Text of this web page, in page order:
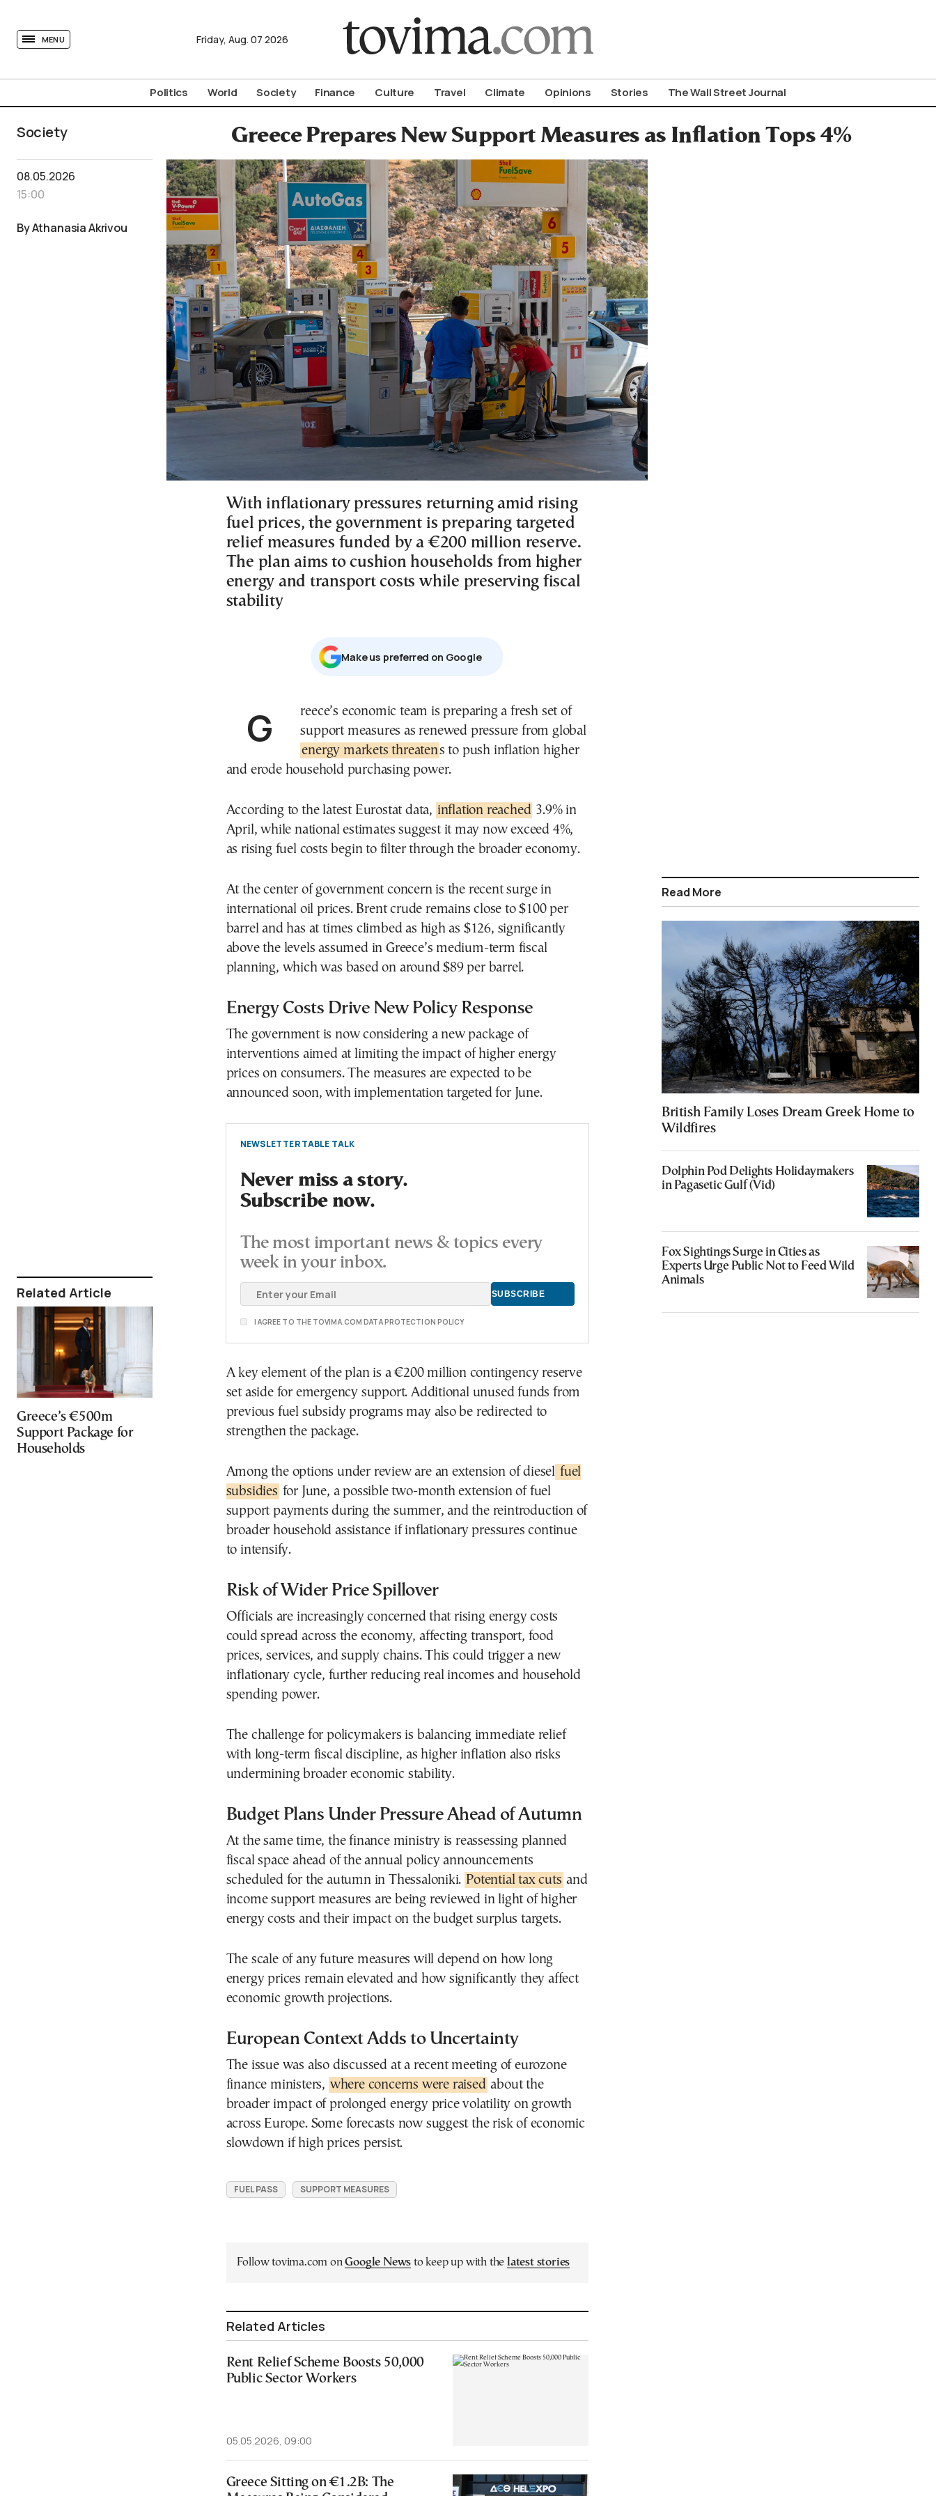
MENU Friday, Aug. 07 2026
Politics World Society Finance Culture Travel Climate Opinions Stories The Wall Street Journal
Society Greece Prepares New Support Measures as Inflation Tops 4%
08.05.2026
15:00
By Athanasia Akrivou
Related Article
Greece’s €500m
Support Package for
Households
With inflationary pressures returning amid rising
fuel prices, the government is preparing targeted
relief measures funded by a €200 million reserve.
The plan aims to cushion households from higher
energy and transport costs while preserving fiscal
stability
Μake us preferred on Google
Greece’s economic team is preparing a fresh set of
support measures as renewed pressure from global
energy markets threatens to push inflation higher
and erode household purchasing power.
According to the latest Eurostat data, inflation reached 3.9% in
April, while national estimates suggest it may now exceed 4%,
as rising fuel costs begin to filter through the broader economy.
At the center of government concern is the recent surge in
international oil prices. Brent crude remains close to $100 per
barrel and has at times climbed as high as $126, significantly
above the levels assumed in Greece’s medium-term fiscal
planning, which was based on around $89 per barrel.
Energy Costs Drive New Policy Response
The government is now considering a new package of
interventions aimed at limiting the impact of higher energy
prices on consumers. The measures are expected to be
announced soon, with implementation targeted for June.
NEWSLETTER TABLE TALK
Never miss a story.
Subscribe now.
The most important news & topics every
week in your inbox.
I AGREE TO THE TOVIMA.COM DATA PROTECTION POLICY
A key element of the plan is a €200 million contingency reserve
set aside for emergency support. Additional unused funds from
previous fuel subsidy programs may also be redirected to
strengthen the package.
Among the options under review are an extension of diesel fuel
subsidies for June, a possible two-month extension of fuel
support payments during the summer, and the reintroduction of
broader household assistance if inflationary pressures continue
to intensify.
Risk of Wider Price Spillover
Officials are increasingly concerned that rising energy costs
could spread across the economy, affecting transport, food
prices, services, and supply chains. This could trigger a new
inflationary cycle, further reducing real incomes and household
spending power.
The challenge for policymakers is balancing immediate relief
with long-term fiscal discipline, as higher inflation also risks
undermining broader economic stability.
Budget Plans Under Pressure Ahead of Autumn
At the same time, the finance ministry is reassessing planned
fiscal space ahead of the annual policy announcements
scheduled for the autumn in Thessaloniki. Potential tax cuts and
income support measures are being reviewed in light of higher
energy costs and their impact on the budget surplus targets.
The scale of any future measures will depend on how long
energy prices remain elevated and how significantly they affect
economic growth projections.
European Context Adds to Uncertainty
The issue was also discussed at a recent meeting of eurozone
finance ministers, where concerns were raised about the
broader impact of prolonged energy price volatility on growth
across Europe. Some forecasts now suggest the risk of economic
slowdown if high prices persist.
FUEL PASS SUPPORT MEASURES
Follow tovima.com onGoogle News to keep up with the latest stories
Related Articles
Rent Relief Scheme Boosts 50,000
Public Sector Workers
05.05.2026, 09:00
Greece Sitting on €1.2B: The
Read More
British Family Loses Dream Greek Home to
Wildfires
Dolphin Pod Delights Holidaymakers
in Pagasetic Gulf (Vid)
Fox Sightings Surge in Cities as
Experts Urge Public Not to Feed Wild
Animals